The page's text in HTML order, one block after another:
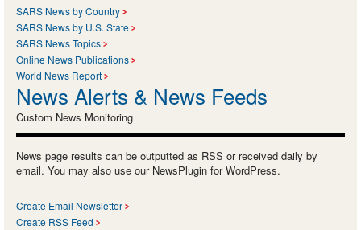
SARS News by Country
SARS News by U.S. State
SARS News Topics
Online News Publications
World News Report
News Alerts & News Feeds
Custom News Monitoring
News page results can be outputted as RSS or received daily by
email. You may also use our NewsPlugin for WordPress.
Create Email Newsletter
Create RSS Feed